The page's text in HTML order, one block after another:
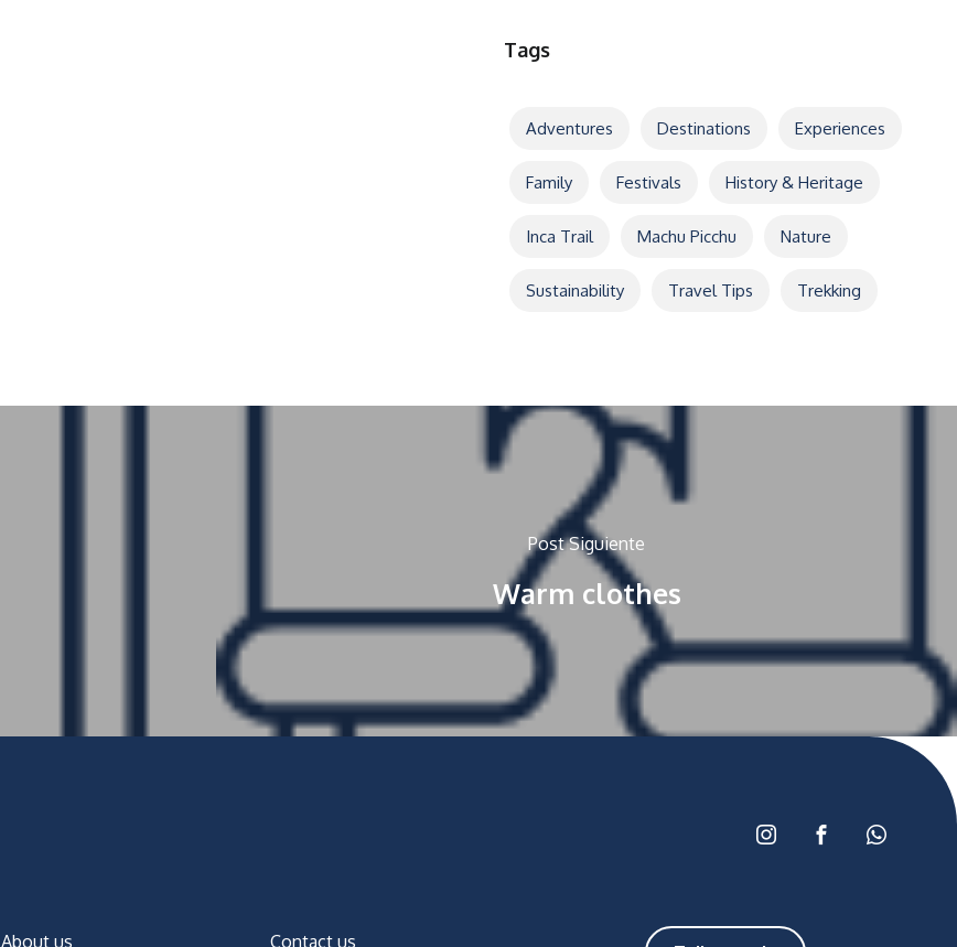
Tags
Adventures Destinations Experiences
Family Festivals History & Heritage
Inca Trail Machu Picchu Nature
Sustainability Travel Tips Trekking
Post Siguiente
Warm clothes
About us Contact us